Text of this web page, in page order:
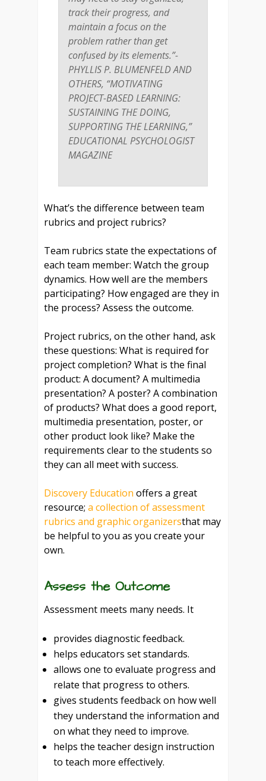
track their progress, and
maintain a focus on the
problem rather than get
confused by its elements.”-
PHYLLIS P. BLUMENFELD AND
OTHERS, “MOTIVATING
PROJECT-BASED LEARNING:
SUSTAINING THE DOING,
SUPPORTING THE LEARNING,”
EDUCATIONAL PSYCHOLOGIST
MAGAZINE
What’s the difference between team
rubrics and project rubrics?
Team rubrics state the expectations of
each team member: Watch the group
dynamics. How well are the members
participating? How engaged are they in
the process? Assess the outcome.
Project rubrics, on the other hand, ask
these questions: What is required for
project completion? What is the final
product: A document? A multimedia
presentation? A poster? A combination
of products? What does a good report,
multimedia presentation, poster, or
other product look like? Make the
requirements clear to the students so
they can all meet with success.
Discovery Education offers a great
resource; a collection of assessment
rubrics and graphic organizersthat may
be helpful to you as you create your
own.
Assess the Outcome
Assessment meets many needs. It
provides diagnostic feedback.
helps educators set standards.
allows one to evaluate progress and
relate that progress to others.
gives students feedback on how well
they understand the information and
on what they need to improve.
helps the teacher design instruction
to teach more effectively.